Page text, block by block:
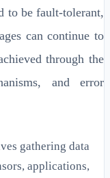
to be fault-tolerant,
can continue to
through the
and error
gathering data
applications,